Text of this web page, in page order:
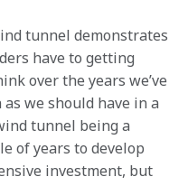
tunnel demonstrates
have to getting
over the years we’ve
we should have in a
tunnel being a
of years to develop
investment, but